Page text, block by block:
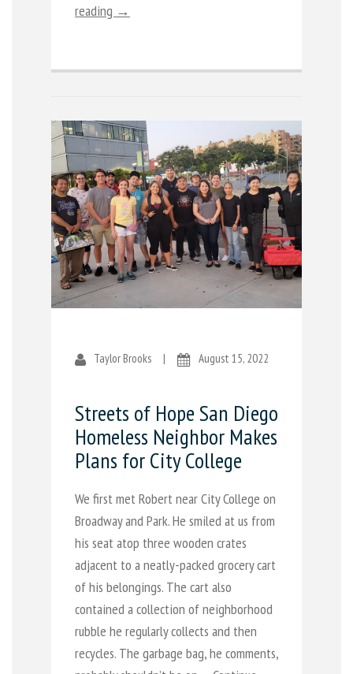
reading →
Taylor Brooks | August 15, 2022
Streets of Hope San Diego
Homeless Neighbor Makes
Plans for City College
We first met Robert near City College on
Broadway and Park. He smiled at us from
his seat atop three wooden crates
adjacent to a neatly-packed grocery cart
of his belongings. The cart also
contained a collection of neighborhood
rubble he regularly collects and then
recycles. The garbage bag, he comments,